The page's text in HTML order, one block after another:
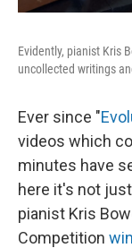
Evidently, pianist Kris
uncollected writings
Ever since "
videos which
minutes have
here it's not
pianist Kris
Competition